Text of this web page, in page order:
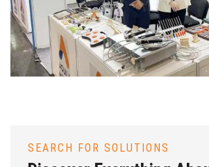
SEARCH FOR SOLUTIONS